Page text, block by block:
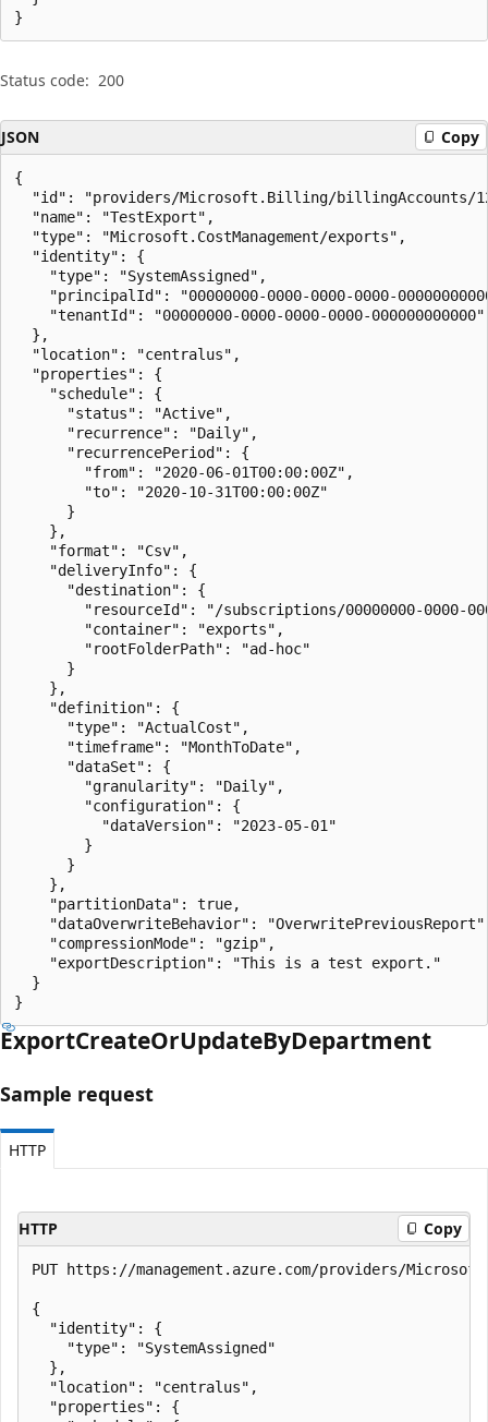
}
Status code: 200
JSON Copy
{
"id": "providers/Microsoft.Billing/
  "name": "TestExport",
  "type": "Microsoft.CostManagement/exports",
  "identity": {
    "type": "SystemAssigned",
"principalId": "00000000-0000-0000-0000-
    "tenantId": "00000000-0000-0000-0000-000000000000"
  },
  "location": "centralus",
  "properties": {
    "schedule": {
      "status": "Active",
      "recurrence": "Daily",
      "recurrencePeriod": {
        "from": "2020-06-01T00:00:00Z",
        "to": "2020-10-31T00:00:00Z"
      }
    },
    "format": "Csv",
    "deliveryInfo": {
      "destination": {
"resourceId": "/subscriptions/00000000-0000-
        "container": "exports",
        "rootFolderPath": "ad-hoc"
      }
    },
    "definition": {
      "type": "ActualCost",
      "timeframe": "MonthToDate",
      "dataSet": {
        "granularity": "Daily",
        "configuration": {
          "dataVersion": "2023-05-01"
        }
      }
    },
    "partitionData": true,
"dataOverwriteBehavior":
    "compressionMode": "gzip",
    "exportDescription": "This is a test export."
  }
}
ExportCreateOrUpdateByDepartment
Sample request
HTTP
HTTP Copy
PUT https://management.azure.com/providers/
{
  "identity": {
    "type": "SystemAssigned"
  },
  "location": "centralus",
  "properties": {